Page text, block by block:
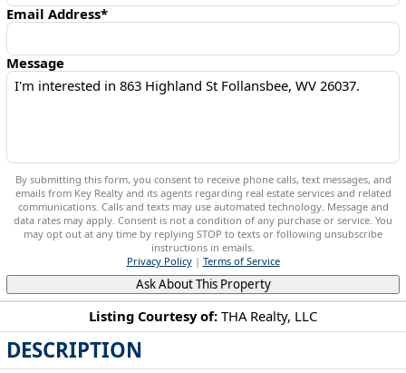
Listing Courtesy of: THA Realty, LLC
DESCRIPTION
Email Address*
Message
By submitting this form, you consent to receive phone calls, text messages, and
emails from Key Realty and its agents regarding real estate services and related
communications. Calls and texts may use automated technology. Message and
data rates may apply. Consent is not a condition of any purchase or service. You
may opt out at any time by replying STOP to texts or following unsubscribe
instructions in emails.
Privacy Policy| Terms of Service
Ask About This Property
863 Highland St Follansbee, WV 26037